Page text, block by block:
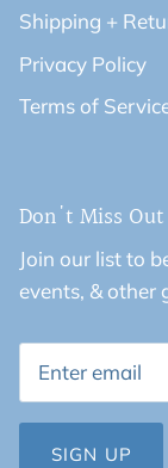
Shipping +
Privacy Policy
Terms of
Don't Miss Out
Join our list to
events, &
SIGN UP